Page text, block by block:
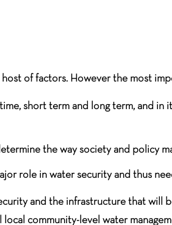
of factors. However the most
short term and long term, and in
the way society and policy
role in water security and thus
and the infrastructure that will
community-level water